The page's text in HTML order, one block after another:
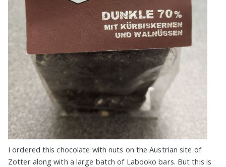
I ordered this chocolate with nuts on the Austrian site of
Zotter along with a large batch of Labooko bars. But this is